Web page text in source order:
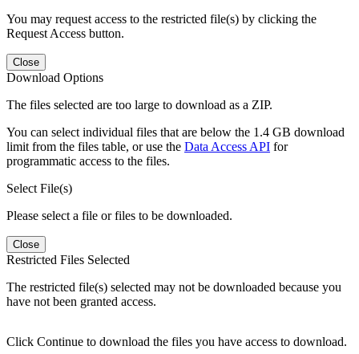
You may request access to the restricted file(s) by clicking the
Request Access button.
Close
Download Options
The files selected are too large to download as a ZIP.
You can select individual files that are below the 1.4 GB download
limit from the files table, or use the Data Access API for
programmatic access to the files.
Select File(s)
Please select a file or files to be downloaded.
Close
Restricted Files Selected
The restricted file(s) selected may not be downloaded because you
have not been granted access.
Click Continue to download the files you have access to download.